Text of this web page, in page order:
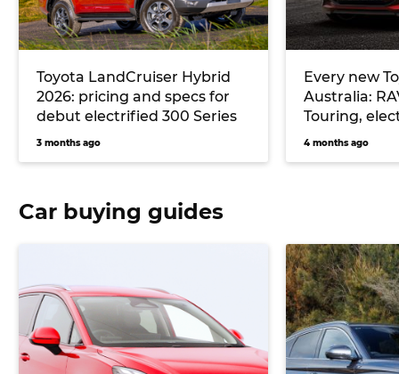
Toyota LandCruiser Hybrid
2026: pricing and specs for
debut electrified 300 Series
3 months ago
Every new
Australia:
Touring,
more
4 months ago
Car buying guides